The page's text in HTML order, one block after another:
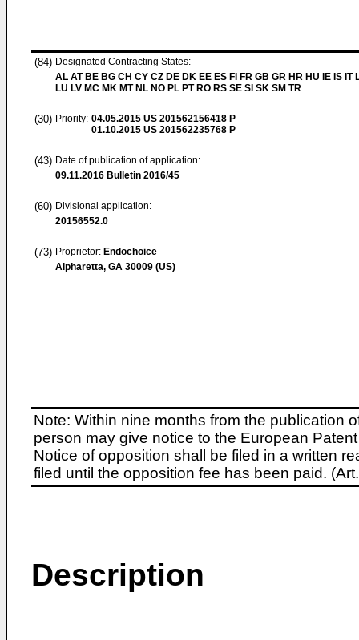
(84) Designated Contracting States:
AL AT BE BG CH CY CZ DE DK EE ES FI FR GB GR HR HU IE IS IT
LU LV MC MK MT NL NO PL PT RO RS SE SI SK SM TR
(30) Priority: 04.05.2015 US 201562156418 P
01.10.2015 US 201562235768 P
(43) Date of publication of application:
09.11.2016 Bulletin 2016/45
(60) Divisional application:
20156552.0
(73) Proprietor: Endochoice
Alpharetta, GA 30009 (US)
Note: Within nine months from the publication
person may give notice to the European
Notice of opposition shall be filed in a written
filed until the opposition fee has been paid.
Description